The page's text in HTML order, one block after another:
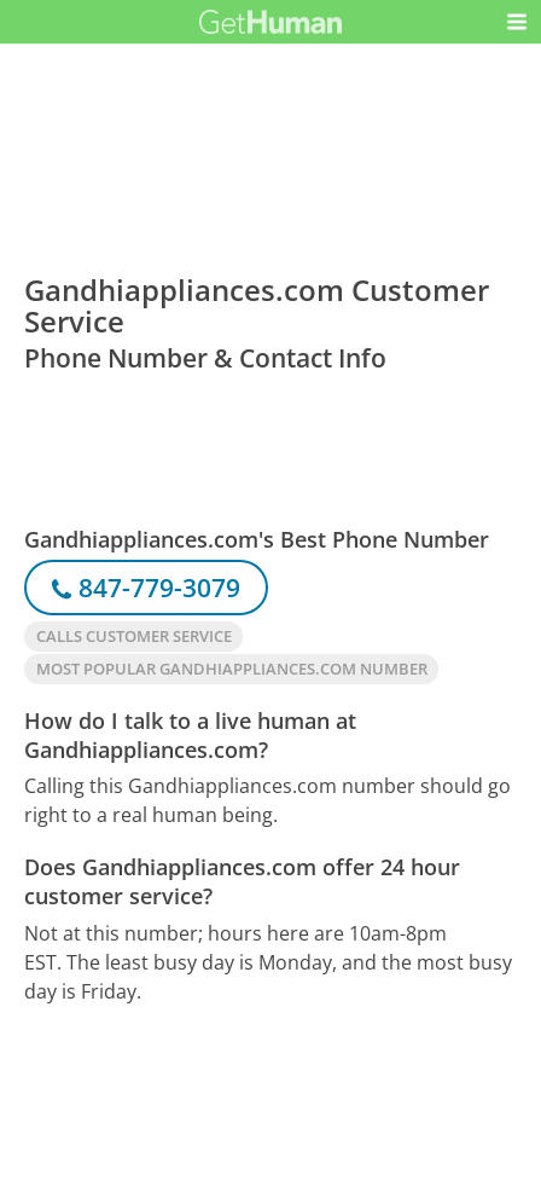
Gandhiappliances.com Customer
Service
Phone Number & Contact Info
Gandhiappliances.com's Best Phone Number
847-779-3079
CALLS CUSTOMER SERVICE
MOST POPULAR GANDHIAPPLIANCES.COM NUMBER
How do I talk to a live human at
Gandhiappliances.com?
Calling this Gandhiappliances.com number should go
right to a real human being.
Does Gandhiappliances.com offer 24 hour
customer service?
Not at this number; hours here are 10am-8pm
EST. The least busy day is Monday, and the most busy
day is Friday.